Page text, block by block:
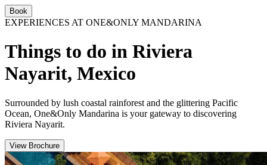
Book
EXPERIENCES AT ONE&ONLY MANDARINA
Things to do in Riviera
Nayarit, Mexico
Surrounded by lush coastal rainforest and the glittering Pacific
Ocean, One&Only Mandarina is your gateway to discovering
Riviera Nayarit.
View Brochure